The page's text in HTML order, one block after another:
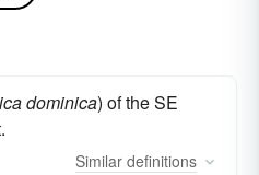
dominica) of the SE
Similar definitions